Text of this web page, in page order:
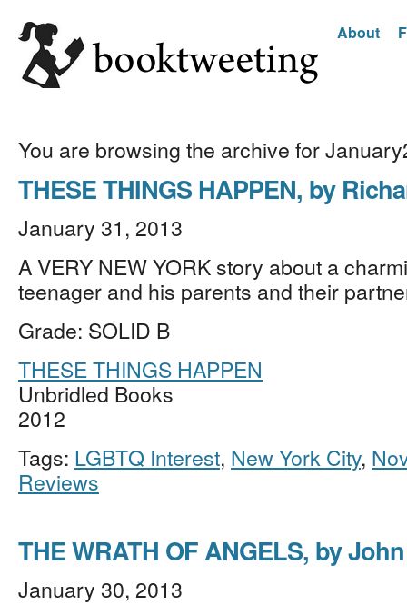
About
You are browsing the archive for
THESE THINGS HAPPEN, by
January 31, 2013
A VERY NEW YORK story about a
teenager and his parents and their
Grade: SOLID B
THESE THINGS HAPPEN
Unbridled Books
2012
Tags: LGBTQ Interest, New York City,
Reviews
THE WRATH OF ANGELS, by
January 30, 2013